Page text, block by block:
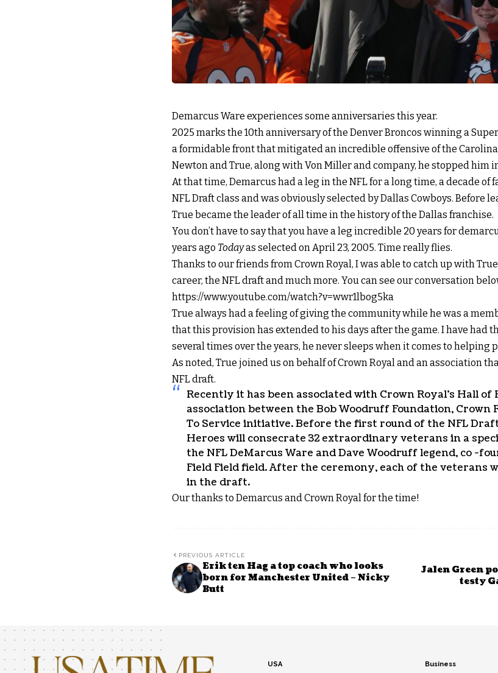
Demarcus Ware experiences some anniversaries this year.
2025 marks the 10th anniversary of the Denver Broncos winning a
a formidable front that mitigated an incredible offensive of the
Newton and True, along with Von Miller and company, he stopped him
At that time, Demarcus had a leg in the NFL for a long time, a decade of
NFL Draft class and was obviously selected by Dallas Cowboys. Before
True became the leader of all time in the history of the Dallas franchise.
You don’t have to say that you have a leg incredible 20 years for
years ago Todayas selected on April 23, 2005. Time really flies.
Thanks to our friends from Crown Royal, I was able to catch up with
career, the NFL draft and much more. You can see our conversation
https://www.youtube.com/watch?v=wwr1lbog5ka
True always had a feeling of giving the community while he was a
that this provision has extended to his days after the game. I have had
several times over the years, he never sleeps when it comes to helping
As noted, True joined us on behalf of Crown Royal and an association
NFL draft.
Recently it has been associated with Crown Royal’s Hall of
association between the Bob Woodruff Foundation, Crown
To Service initiative. Before the first round of the NFL
Heroes will consecrate 32 extraordinary veterans in a
the NFL DeMarcus Ware and Dave Woodruff legend, co -
Field Field field. After the ceremony, each of the veterans
in the draft.
Our thanks to Demarcus and Crown Royal for the time!
PREVIOUS ARTICLE
Erik ten Hag a top coach who looks
born for Manchester United – Nicky
Butt
Jalen Green
testy
USA Business